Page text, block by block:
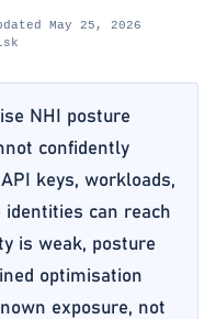
May 25, 2026
NHI posture
confidently
keys, workloads,
can reach
is weak, posture
optimisation
exposure, not